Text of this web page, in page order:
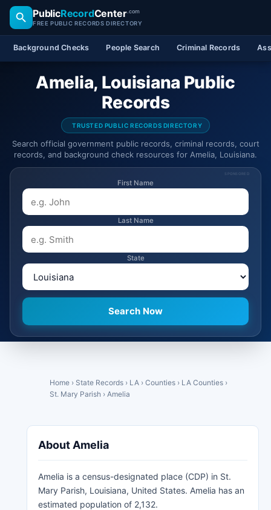
PublicRecordCenter.com
FREE PUBLIC RECORDS DIRECTORY
Background Checks People Search Criminal Records
Amelia, Louisiana Public
Records
TRUSTED PUBLIC RECORDS DIRECTORY
Search official government public records, criminal records, court
records, and background check resources for Amelia, Louisiana.
SPONSORED
First Name
Last Name
State
Search Now
Home › State Records › LA › Counties › LA Counties ›
St. Mary Parish › Amelia
About Amelia
Amelia is a census-designated place (CDP) in St.
Mary Parish, Louisiana, United States. Amelia has an
estimated population of 2,132.